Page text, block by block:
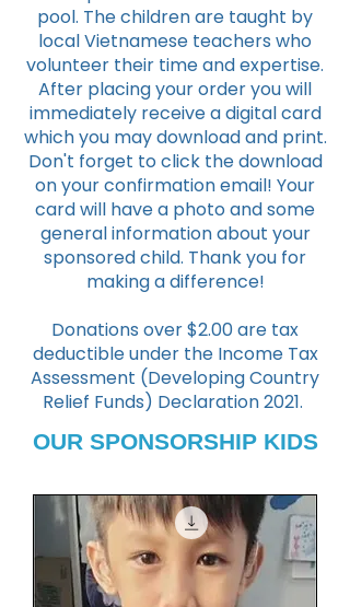
pool. The children are taught by
local Vietnamese teachers who
volunteer their time and expertise.
After placing your order you will
immediately receive a digital card
which you may download and print.
Don't forget to click the download
on your confirmation email! Your
card will have a photo and some
general information about your
sponsored child. Thank you for
making a difference!
Donations over $2.00 are tax
deductible under the Income Tax
Assessment (Developing Country
Relief Funds) Declaration 2021.
OUR SPONSORSHIP KIDS